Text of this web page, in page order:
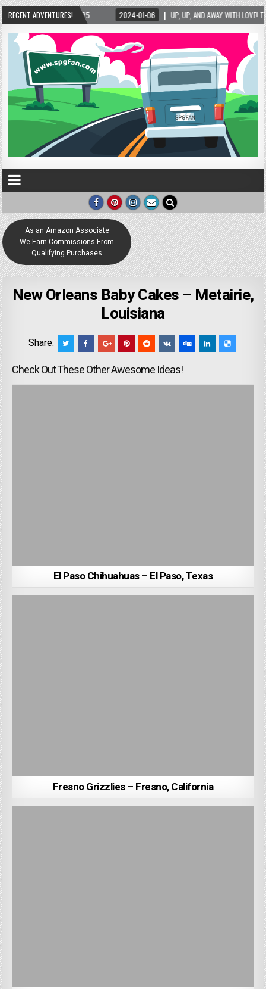
RECENT ADVENTURES!
2024-01-06 UP, UP, AND AWAY WITH LOVE! THE NEW LOVE LOCK
As an Amazon Associate
We Earn Commissions From
Qualifying Purchases
New Orleans Baby Cakes – Metairie,
Louisiana
Share:
Check Out These Other Awesome Ideas!
El Paso Chihuahuas – El Paso, Texas
Fresno Grizzlies – Fresno, California